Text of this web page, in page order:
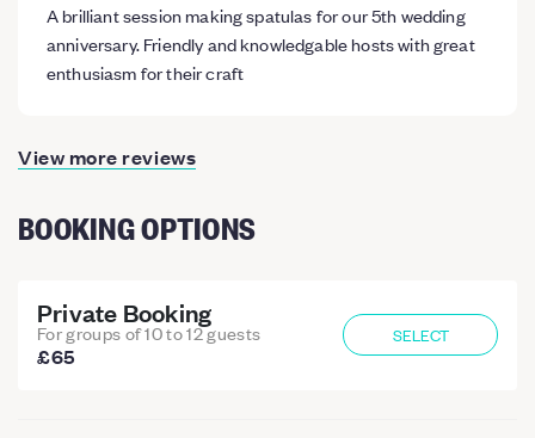
A brilliant session making spatulas for our 5th wedding
anniversary. Friendly and knowledgable hosts with great
enthusiasm for their craft
View more reviews
BOOKING OPTIONS
Private Booking
For groups of 10 to 12 guests
£65
SELECT